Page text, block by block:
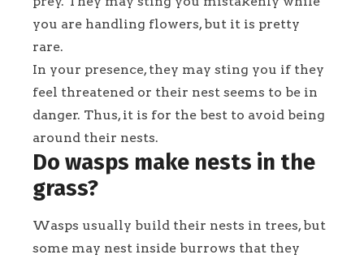
you are handling flowers, but it is pretty
rare.
In your presence, they may sting you if they
feel threatened or their nest seems to be in
danger. Thus, it is for the best to avoid being
around their nests.
Do wasps make nests in the
grass?
Wasps usually build their nests in trees, but
some may nest inside burrows that they